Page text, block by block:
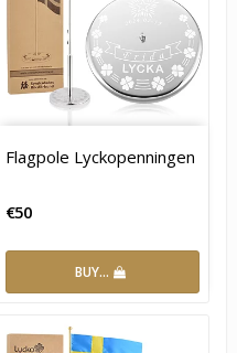
Flagpole Lyckopenningen
€50
BUY…